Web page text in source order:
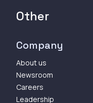
Other
Company
About us
Newsroom
Careers
Leadership